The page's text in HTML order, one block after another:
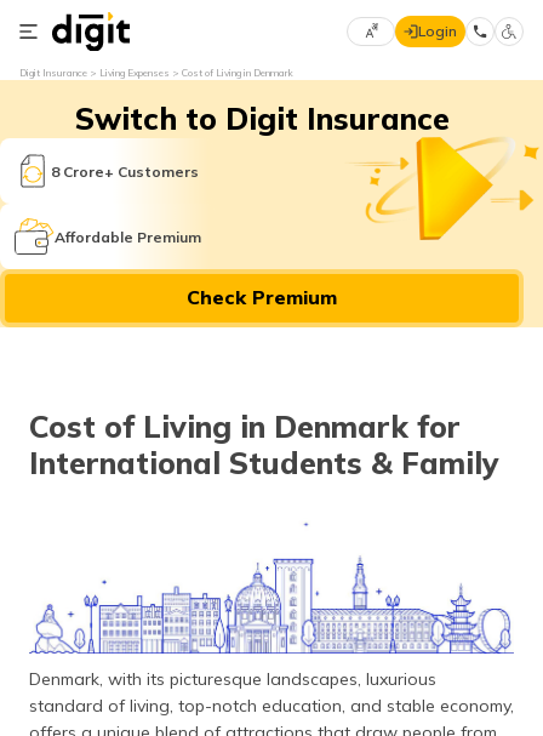
Select
Language
English
मराठी
(Bengali)
తెలుగు
اردو (Urdu)
ગુજરાતી
(Gujarati)
Login
Digit Insurance Living Expenses Cost of Living in Denmark
Switch to Digit Insurance
8 Crore+ Customers
Affordable Premium
Check Premium
Cost of Living in Denmark for
International Students & Family
Denmark, with its picturesque landscapes, luxurious
standard of living, top-notch education, and stable economy,